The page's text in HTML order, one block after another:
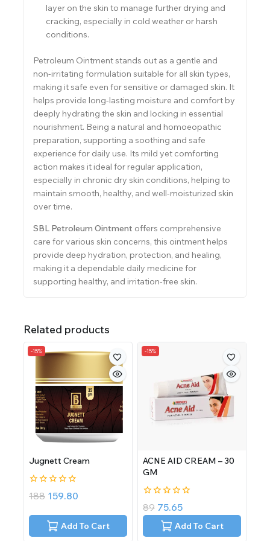
layer on the skin to manage further drying and
cracking, especially in cold weather or harsh
conditions.
Petroleum Ointment stands out as a gentle and
non-irritating formulation suitable for all skin types,
making it safe even for sensitive or damaged skin. It
helps provide long-lasting moisture and comfort by
deeply hydrating the skin and locking in essential
nourishment. Being a natural and homoeopathic
preparation, supporting a soothing and safe
experience for daily use. Its mild yet comforting
action makes it ideal for regular application,
especially in chronic dry skin conditions, helping to
maintain smooth, healthy, and well-moisturized skin
over time.
SBL Petroleum Ointment offers comprehensive
care for various skin concerns, this ointment helps
provide deep hydration, protection, and healing,
making it a dependable daily medicine for
supporting healthy, and irritation-free skin.
Related products
-15%
Jugnett Cream
0
out
5
188 159.80
Add To Cart
-15%
ACNE AID CREAM – 30
GM
0
out
89 75.65
Add To Cart